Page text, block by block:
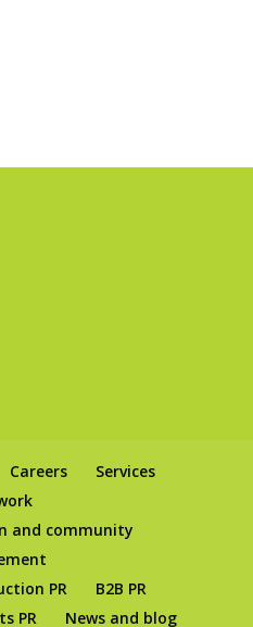
Careers
Services
and community
PR
B2B PR
PR News and blog